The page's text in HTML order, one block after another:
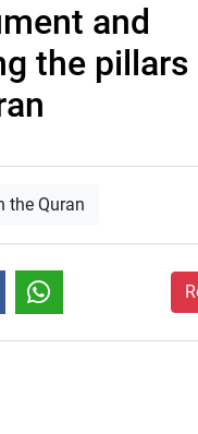
and
the
the Quran